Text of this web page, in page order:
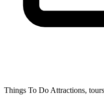
Things To Do Attractions,